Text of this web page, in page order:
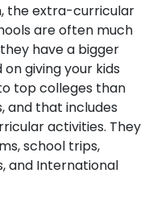
the extra-curricular
are often much
have a bigger
giving your kids
top colleges than
and that includes
activities. They
school trips,
and International